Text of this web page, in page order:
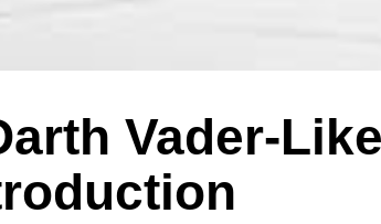
Vader-